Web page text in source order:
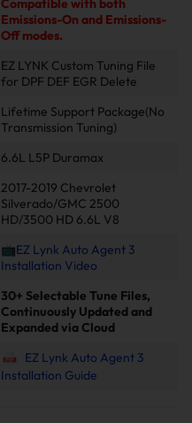
Compatible with both
Emissions-On and Emissions-
Off modes.
EZ LYNK Custom Tuning File
for DPF DEF EGR Delete
Lifetime Support Package(No
Transmission Tuning)
6.6L L5P Duramax
2017-2019 Chevrolet
Silverado/GMC 2500
HD/3500 HD 6.6L V8
📺EZ Lynk Auto Agent 3
Installation Video
30+ Selectable Tune Files,
Continuously Updated and
Expanded via Cloud
EZ Lynk Auto Agent 3
Installation Guide